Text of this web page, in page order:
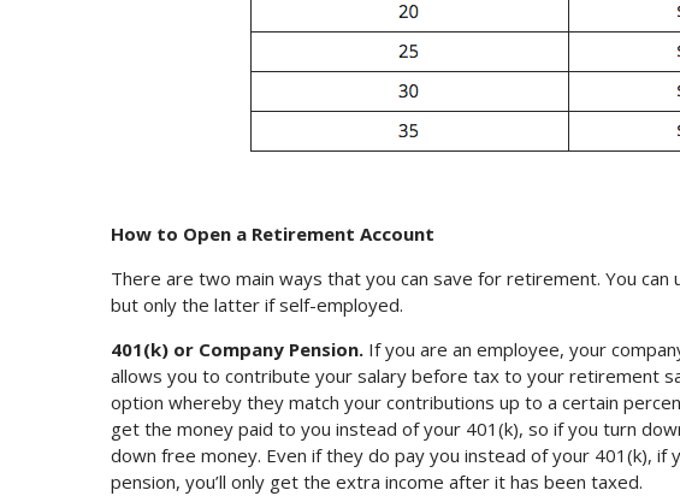
How to Open a Retirement Account
There are two main ways that you can save for retirement. You can
but only the latter if self-employed.
401(k) or Company Pension. If you are an employee, your
allows you to contribute your salary before tax to your retirement
option whereby they match your contributions up to a certain
get the money paid to you instead of your 401(k), so if you turn
down free money. Even if they do pay you instead of your 401(k),
pension, you’ll only get the extra income after it has been taxed.